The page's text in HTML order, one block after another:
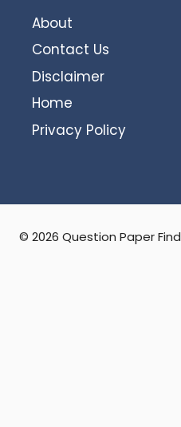
About
Contact Us
Disclaimer
Home
Privacy Policy
© 2026 Question Paper Find